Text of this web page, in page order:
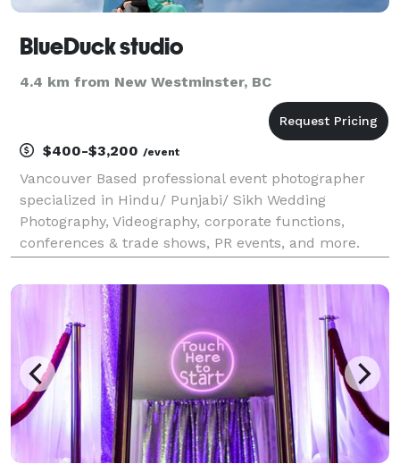
BlueDuck studio
4.4 km from New Westminster, BC
$400-$3,200 /event
Vancouver Based professional event photographer
specialized in Hindu/ Punjabi/ Sikh Wedding
Photography, Videography, corporate functions,
conferences & trade shows, PR events, and more.